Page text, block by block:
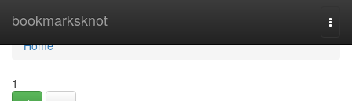
bookmarksknot
Home
Home
1